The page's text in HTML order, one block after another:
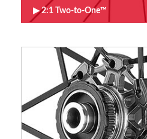
2:1 Two-to-One™